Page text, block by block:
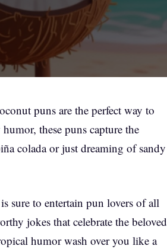
puns are the perfect way to
these puns capture the
colada or just dreaming of sandy
sure to entertain pun lovers of all
jokes that celebrate the beloved
humor wash over you like a